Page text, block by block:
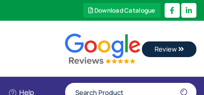
Download Catalogue
Review
Help